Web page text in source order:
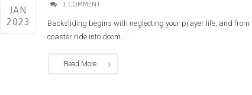
JAN
2023
1 COMMENT
Backsliding begins with neglecting your prayer life, and from
coaster ride into doom....
Read More